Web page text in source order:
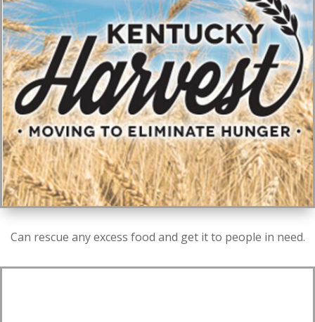
Can rescue any excess food and get it to people in need.